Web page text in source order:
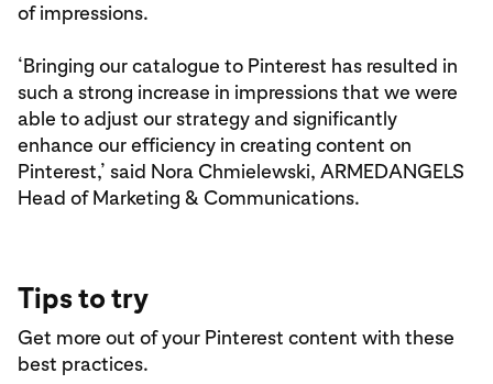
of impressions.
‘Bringing our catalogue to Pinterest has resulted in
such a strong increase in impressions that we were
able to adjust our strategy and significantly
enhance our efficiency in creating content on
Pinterest,’ said Nora Chmielewski, ARMEDANGELS
Head of Marketing & Communications.
Tips to try
Get more out of your Pinterest content with these
best practices.